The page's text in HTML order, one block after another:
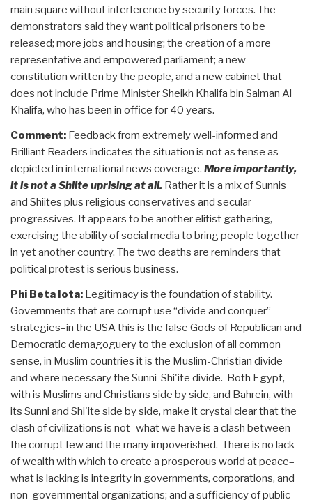
main square without interference by security forces. The
demonstrators said they want political prisoners to be
released; more jobs and housing; the creation of a more
representative and empowered parliament; a new
constitution written by the people, and a new cabinet that
does not include Prime Minister Sheikh Khalifa bin Salman Al
Khalifa, who has been in office for 40 years.
Comment: Feedback from extremely well-informed and
Brilliant Readers indicates the situation is not as tense as
depicted in international news coverage. More importantly,
it is not a Shiite uprising at all. Rather it is a mix of Sunnis
and Shiites plus religious conservatives and secular
progressives. It appears to be another elitist gathering,
exercising the ability of social media to bring people together
in yet another country. The two deaths are reminders that
political protest is serious business.
Phi Beta Iota: Legitimacy is the foundation of stability.
Governments that are corrupt use “divide and conquer”
strategies–in the USA this is the false Gods of Republican and
Democratic demagoguery to the exclusion of all common
sense, in Muslim countries it is the Muslim-Christian divide
and where necessary the Sunni-Shi'ite divide. Both Egypt,
with is Muslims and Christians side by side, and Bahrein, with
its Sunni and Shi'ite side by side, make it crystal clear that the
clash of civilizations is not–what we have is a clash between
the corrupt few and the many impoverished. There is no lack
of wealth with which to create a prosperous world at peace–
what is lacking is integrity in governments, corporations, and
non-governmental organizations; and a sufficiency of public